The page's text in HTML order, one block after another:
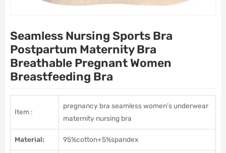
Seamless Nursing Sports Bra
Postpartum Maternity Bra
Breathable Pregnant Women
Breastfeeding Bra
Item :
pregnancy bra seamless women’s underwear
maternity nursing bra
Material: 95%cotton+5%spandex